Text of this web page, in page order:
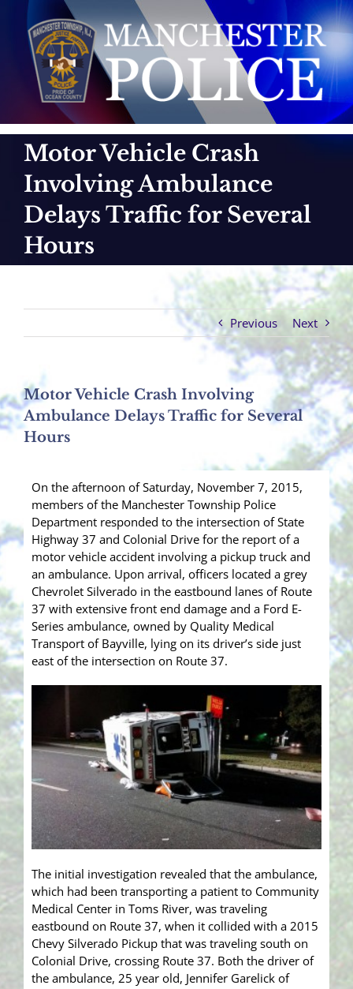
content
Motor Vehicle Crash
Involving Ambulance
Delays Traffic for Several
Hours
Previous Next
Motor Vehicle Crash Involving
Ambulance Delays Traffic for Several
Hours
On the afternoon of Saturday, November 7, 2015,
members of the Manchester Township Police
Department responded to the intersection of State
Highway 37 and Colonial Drive for the report of a
motor vehicle accident involving a pickup truck and
an ambulance. Upon arrival, officers located a grey
Chevrolet Silverado in the eastbound lanes of Route
37 with extensive front end damage and a Ford E-
Series ambulance, owned by Quality Medical
Transport of Bayville, lying on its driver’s side just
east of the intersection on Route 37.
The initial investigation revealed that the ambulance,
which had been transporting a patient to Community
Medical Center in Toms River, was traveling
eastbound on Route 37, when it collided with a 2015
Chevy Silverado Pickup that was traveling south on
Colonial Drive, crossing Route 37. Both the driver of
the ambulance, 25 year old, Jennifer Garelick of